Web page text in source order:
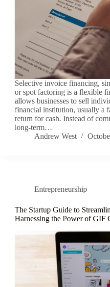
Selective invoice financing,
or spot factoring is a flexible
allows businesses to sell
financial institution, usually a
return for cash. Instead of
long-term…
Andrew West
Entrepreneurship
The Startup Guide to
Harnessing the Power of GIF